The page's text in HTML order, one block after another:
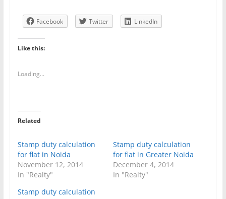
Facebook Twitter LinkedIn
Like this:
Loading...
Related
Stamp duty calculation
for flat in Noida
November 12, 2014
In "Realty"
Stamp duty calculation
for flat in Greater Noida
December 4, 2014
In "Realty"
Stamp duty calculation